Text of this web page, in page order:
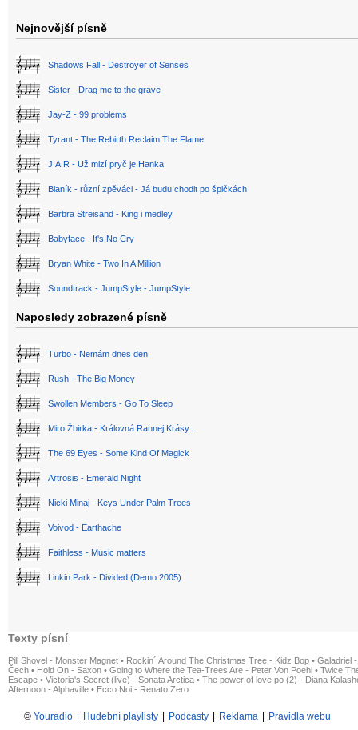
Nejnovější písně
Shadows Fall - Destroyer of Senses
Sister - Drag me to the grave
Jay-Z - 99 problems
Tyrant - The Rebirth Reclaim The Flame
J.A.R - Už mizí pryč je Hanka
Blaník - různí zpěváci - Já budu chodit po špičkách
Barbra Streisand - King i medley
Babyface - It's No Cry
Bryan White - Two In A Million
Soundtrack - JumpStyle - JumpStyle
Naposledy zobrazené písně
Turbo - Nemám dnes den
Rush - The Big Money
Swollen Members - Go To Sleep
Miro Žbirka - Královná Rannej Krásy...
The 69 Eyes - Some Kind Of Magick
Artrosis - Emerald Night
Nicki Minaj - Keys Under Palm Trees
Voivod - Earthache
Faithless - Music matters
Linkin Park - Divided (Demo 2005)
Texty písní
Pill Shovel - Monster Magnet • Rockin´ Around The Christmas Tree - Kidz Bop • Galadriel
Čech • Hold On - Saxon • Going to Where the Tea-Trees Are - Peter Von Poehl • Twice
Escape • Victoria's Secret (live) - Sonata Arctica • The power of love po (2) - Diana
Afternoon - Alphaville • Ecco Noi - Renato Zero
© Youradio Hudební playlisty Podcasty Reklama Pravidla webu